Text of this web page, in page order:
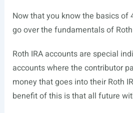
Now that you know the basics of
go over the fundamentals of Roth
Roth IRA accounts are special
accounts where the contributor
money that goes into their Roth
benefit of this is that all future